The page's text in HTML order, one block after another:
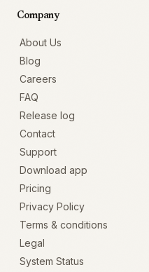
Company
About Us
Blog
Careers
FAQ
Release log
Contact
Support
Download app
Pricing
Privacy Policy
Terms & conditions
Legal
System Status